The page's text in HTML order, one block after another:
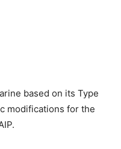
based on its Type
modifications for the